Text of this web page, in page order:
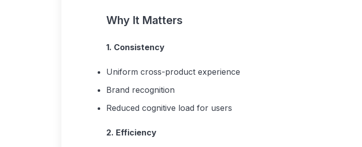
Why It Matters
1. Consistency
Uniform cross-product experience
Brand recognition
Reduced cognitive load for users
2. Efficiency